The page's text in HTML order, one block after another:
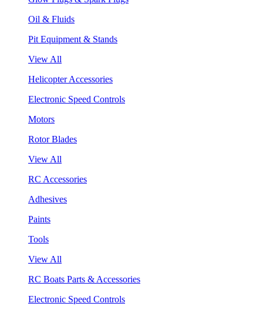
Oil & Fluids
Pit Equipment & Stands
View All
Helicopter Accessories
Electronic Speed Controls
Motors
Rotor Blades
View All
RC Accessories
Adhesives
Paints
Tools
View All
RC Boats Parts & Accessories
Electronic Speed Controls